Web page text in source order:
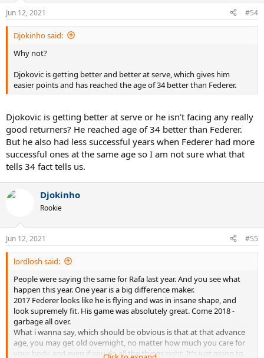
Jun 12, 2021 #54
Djokinho said:
Why not?
Djokovic is getting better and better at serve, which gives him
easier points and has reached the age of 34 better than Federer.
Djokovic is getting better at serve or he isn’t facing any really
good returners? He reached age of 34 better than Federer.
But he also had less successful years when Federer had more
successful ones at the same age so I am not sure what that
tells 34 fact tells us.
Djokinho
Rookie
Jun 12, 2021 #55
lordlosh said:
People were saying the same for Rafa last year. And you see what
happen this year. One year is a big difference maker.
2017 Federer looks like he is flying and was in insane shape, and
look supremely fit. His game was absolutely great. Come 2018 -
garbage all over.
What i wanna say, which should be obvious is that at that advance
age, you may get old overnight, no matter how much you care for
your body and even if you do all the things right. It's just going to